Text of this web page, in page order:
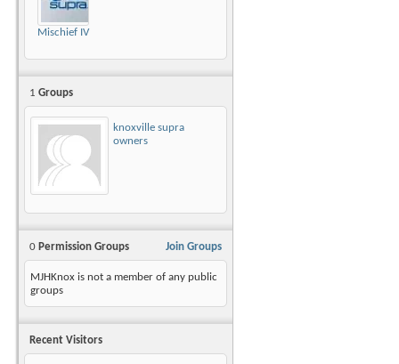
Mischief IV
1 Groups
knoxville supra
owners
Join Groups
0 Permission Groups
MJHKnox is not a member of any public
groups
Recent Visitors